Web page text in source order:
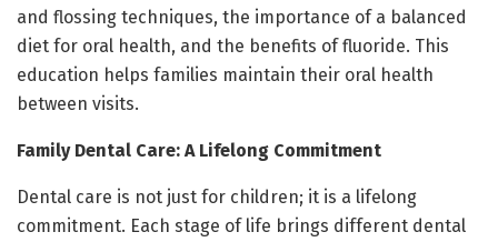
and flossing techniques, the importance of a balanced
diet for oral health, and the benefits of fluoride. This
education helps families maintain their oral health
between visits.
Family Dental Care: A Lifelong Commitment
Dental care is not just for children; it is a lifelong
commitment. Each stage of life brings different dental